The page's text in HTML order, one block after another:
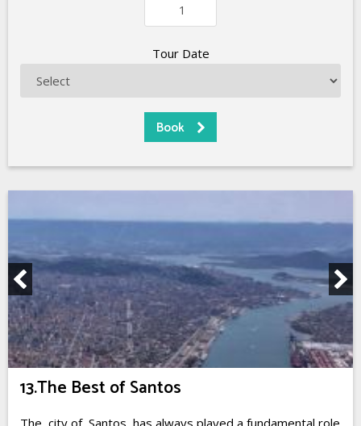
Tour Date
13.The Best of Santos
The city of Santos has always played a fundamental role